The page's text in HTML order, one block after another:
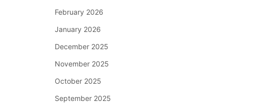
February 2026
January 2026
December 2025
November 2025
October 2025
September 2025